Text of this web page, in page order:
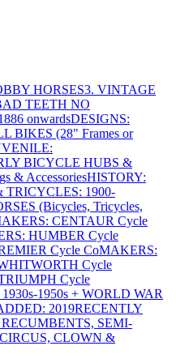
HORSES3. VINTAGE
TEETH NO
onwardsDESIGNS:
BIKES (28" Frames or
BICYCLE HUBS &
& AccessoriesHISTORY:
1900-
(Bicycles, Tricycles,
CENTAUR Cycle
HUMBER Cycle
Cycle CoMAKERS:
Cycle
Cycle
1950s + WORLD WAR
2019RECENTLY
SEMI-
CLOWN &